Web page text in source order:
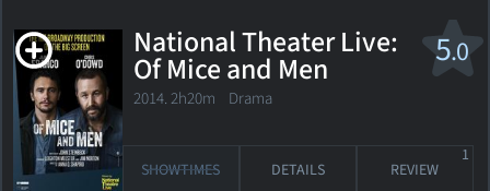
5.0
National Theater Live:
Of Mice and Men
2014. 2h20m Drama
SHOWTIMES DETAILS REVIEW
1